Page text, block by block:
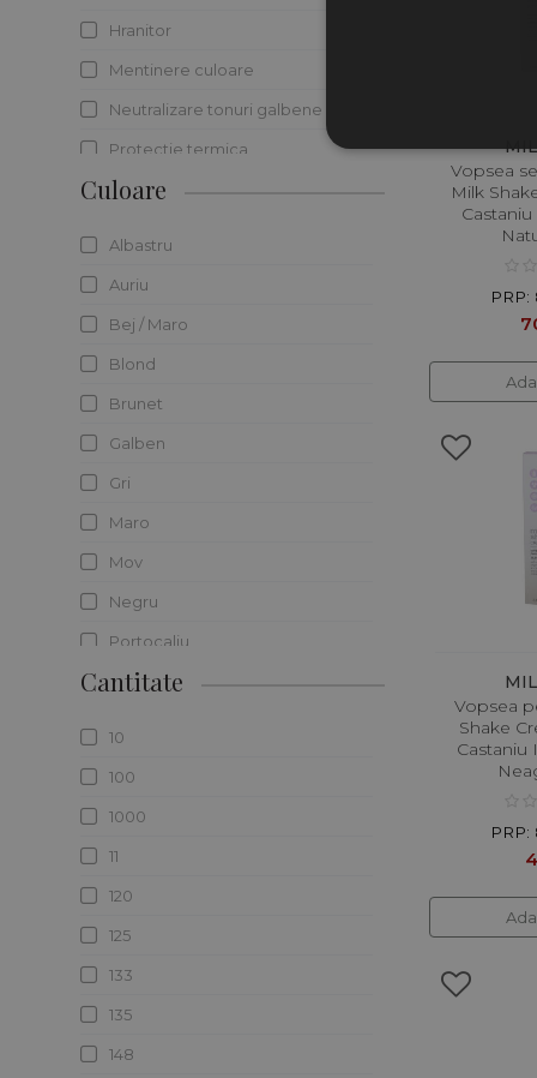
Hranitor
Mentinere culoare
Neutralizare tonuri galbene
Protectie termica
Protectie UV
Culoare
Albastru
Auriu
Bej / Maro
Blond
Brunet
Galben
Gri
Maro
Mov
Negru
Portocaliu
Roscat/rosu
Cantitate
10
100
1000
11
120
125
133
135
148
Vopsea
Milk
Vopsea
Shake
Castaniu